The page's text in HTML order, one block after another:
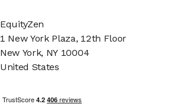
EquityZen
1 New York Plaza, 12th Floor
New York, NY 10004
United States